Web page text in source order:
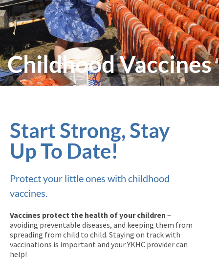
Childhood Vaccines
Start Strong, Stay
Up To Date!
Protect your little ones with childhood
vaccines.
Vaccines protect the health of your children –
avoiding preventable diseases, and keeping them from
spreading from child to child. Staying on track with
vaccinations is important and your YKHC provider can
help!